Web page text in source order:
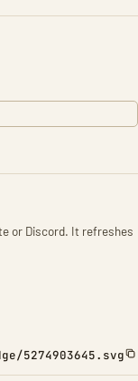
or Discord. It refreshes
5274903645.svg